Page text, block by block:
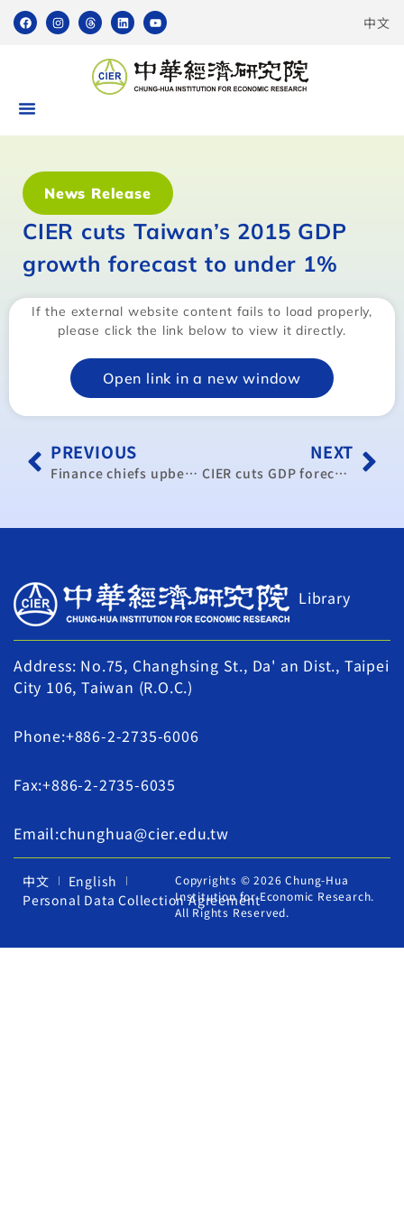
中文
News Release
CIER cuts Taiwan’s 2015 GDP
growth forecast to under 1%
If the external website content fails to load properly,
please click the link below to view it directly.
Open link in a new window
PREVIOUS
Finance chiefs upbeat on improving bleak economy
NEXT
CIER cuts GDP forecast to 0.9 percent
Library
Address: No.75, Changhsing St., Da' an Dist., Taipei
City 106, Taiwan (R.O.C.)
Phone:+886-2-2735-6006
Fax:+886-2-2735-6035
Email:chunghua@cier.edu.tw
中文
English
Personal Data Collection Agreement
Copyrights © 2026 Chung-Hua
Institution for Economic Research.
All Rights Reserved.